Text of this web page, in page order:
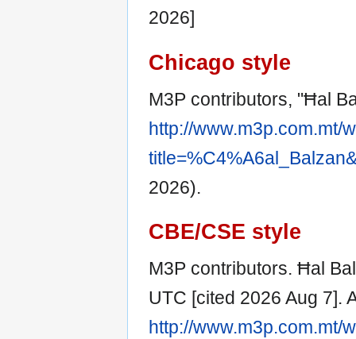
2026]
Chicago style
M3P contributors, "Ħal
http://www.m3p.com.mt/
2026).
CBE/CSE style
M3P contributors. Ħal
UTC [cited 2026 Aug 7].
http://www.m3p.com.mt/